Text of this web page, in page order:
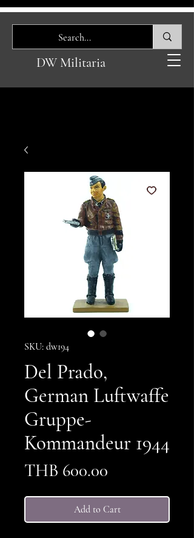
DW Militaria
SKU: dw194
Del Prado,
German Luftwaffe
Gruppe-
Kommandeur 1944
THB 600.00
Add to Cart